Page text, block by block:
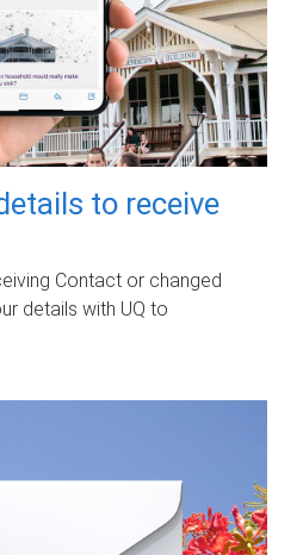
to receive
Contact or changed
details with UQ to